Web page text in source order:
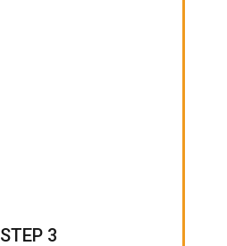
STEP 3